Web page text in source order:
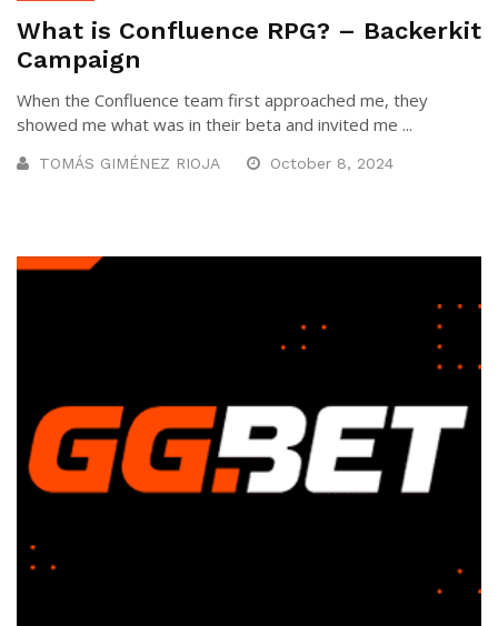
What is Confluence RPG? – Backerkit
Campaign
When the Confluence team first approached me, they
showed me what was in their beta and invited me ...
TOMÁS GIMÉNEZ RIOJA October 8, 2024